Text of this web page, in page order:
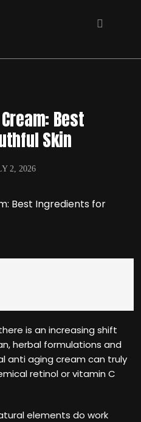
Best
Skin
2, 2026
is an increasing shift
herbal formulations and
anti aging cream can truly
retinol or vitamin C
elements do work